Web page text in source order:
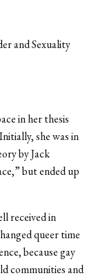
and Sexuality
in her thesis
she was in
by Jack
but ended up
received in
queer time
because gay
communities and